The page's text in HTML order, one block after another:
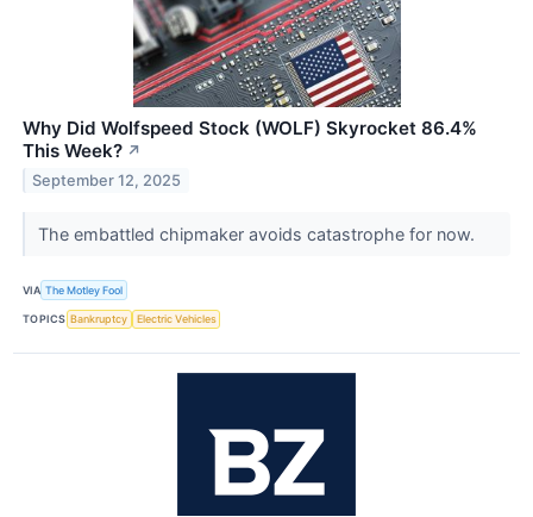
Why Did Wolfspeed Stock (WOLF) Skyrocket 86.4%
This Week? ↗
September 12, 2025
The embattled chipmaker avoids catastrophe for now.
VIA The Motley Fool
TOPICS Bankruptcy Electric Vehicles